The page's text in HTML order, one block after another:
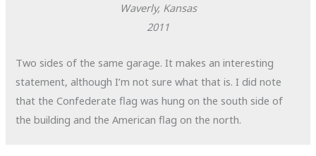
Waverly, Kansas
2011
Two sides of the same garage. It makes an interesting
statement, although I’m not sure what that is. I did note
that the Confederate flag was hung on the south side of
the building and the American flag on the north.